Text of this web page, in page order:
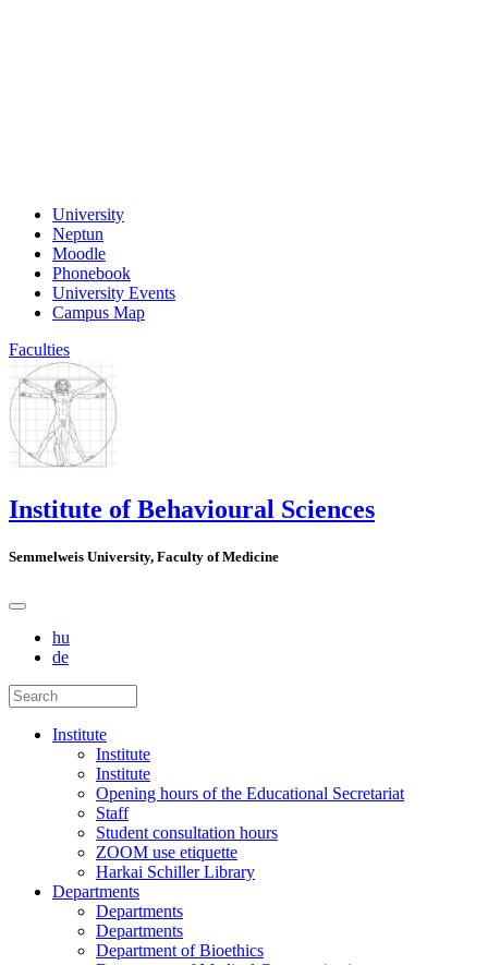
University
Neptun
Moodle
Phonebook
University Events
Campus Map
Faculties
Institute of Behavioural Sciences
Semmelweis University, Faculty of Medicine
hu
de
Institute
Institute
Institute
Opening hours of the Educational Secretariat
Staff
Student consultation hours
ZOOM use etiquette
Harkai Schiller Library
Departments
Departments
Departments
Department of Bioethics